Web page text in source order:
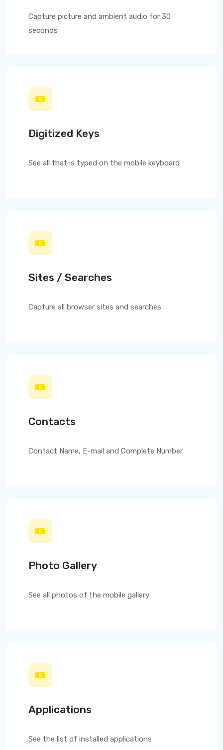
Capture picture and ambient audio for 30
seconds
Digitized Keys
See all that is typed on the mobile keyboard
Sites / Searches
Capture all browser sites and searches
Contacts
Contact Name, E-mail and Complete Number
Photo Gallery
See all photos of the mobile gallery
Applications
See the list of installed applications